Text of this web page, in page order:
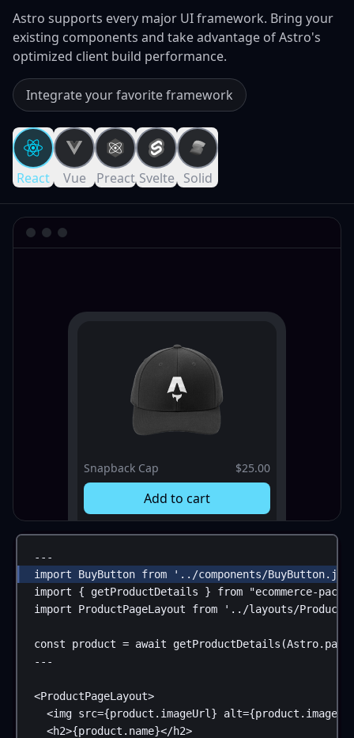
Astro supports every major UI framework. Bring your
existing components and take advantage of Astro's
optimized client build performance.
Integrate your favorite framework
React Vue Preact Svelte Solid
---
import
BuyButton from
'../components/
import { getProductDetails } from
"ecommerce-
import
ProductPageLayout from '../layouts/
const product = await getProductDetails (Astro.
---
<ProductPageLayout>
<img src={product . imageUrl } alt={product .
<h2>{product . name}</h2>
Snapback Cap $25.00
Add to cart